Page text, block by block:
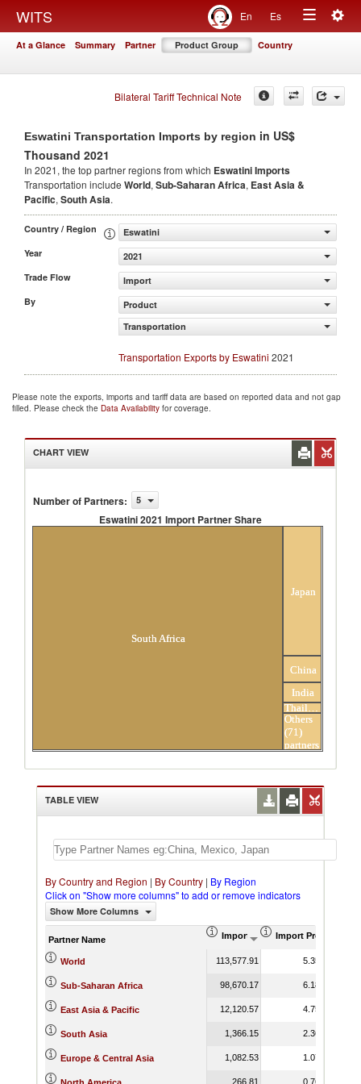
WITS En Es
Toggle
At a Glance Summary Partner Product Group Country
Bilateral Tariff Technical Note
Eswatini Transportation Imports by region in US$
Thousand 2021
In 2021, the top partner regions from which Eswatini Imports
Transportation include World, Sub-Saharan Africa, East Asia &
Pacific, South Asia.
Country / Region
Eswatini
Year
2021
Trade Flow
Import
By
Product
Transportation
Transportation Exports by Eswatini 2021
Please note the exports, imports and tariff data are based on reported data and not gap
filled. Please check the Data Availability for coverage.
CHART VIEW
Number of Partners: 5
Eswatini 2021 Import Partner Share
South Africa
Japan
China
India
Thailand
Others
(71)
partners
TABLE VIEW
By Country and Region | By Country | By Region
Click on "Show more columns" to add or remove indicators
Show More Columns
Partner Name Import (US$ Thousand)
Import Product
World 113,577.91 5.35
Sub-Saharan Africa 98,670.17 6.18
East Asia & Pacific 12,120.57 4.75
South Asia 1,366.15 2.36
Europe & Central Asia 1,082.53 1.07
266.81 0.76